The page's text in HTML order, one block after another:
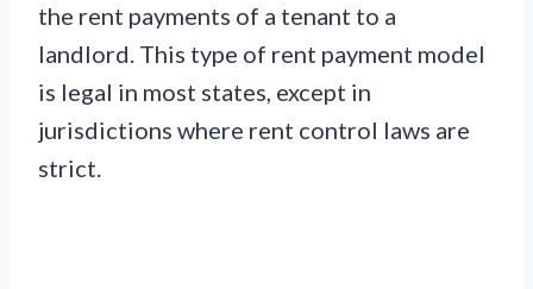
the rent payments of a tenant to a
landlord. This type of rent payment model
is legal in most states, except in
jurisdictions where rent control laws are
strict.